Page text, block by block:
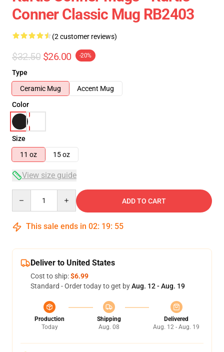
Conner Classic Mug RB2403
(2 customer reviews)
$32.50 $26.00 -20%
Type
Ceramic Mug
Accent Mug
Color
Size
11 oz
15 oz
View size guide
ADD TO CART
This sale ends in 02: 19: 54
Deliver to United States
Cost to ship:$6.99
Standard - Order today to get byAug. 12 - Aug. 19
Production
Today
Shipping
Aug. 08
Delivered
Aug. 12 - Aug. 19